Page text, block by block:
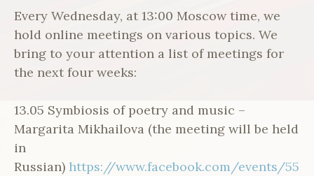
Every Wednesday, at 13:00 Moscow time, we
hold online meetings on various topics. We
bring to your attention a list of meetings for
the next four weeks:
13.05 Symbiosis of poetry and music –
Margarita Mikhailova (the meeting will be held
in
Russian) https://www.facebook.com/events/55